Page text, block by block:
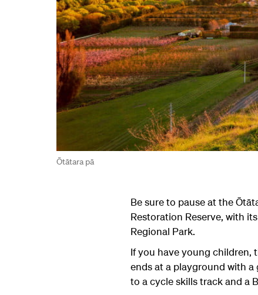
Ōtātara pā
Be sure to pause at the
Restoration Reserve, with
Regional Park.
If you have young children,
ends at a playground with a
to a cycle skills track and a